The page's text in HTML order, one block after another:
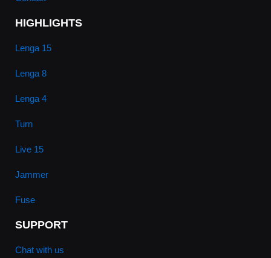
HIGHLIGHTS
Lenga 15
Lenga 8
Lenga 4
Turn
Live 15
Jammer
Fuse
SUPPORT
Chat with us